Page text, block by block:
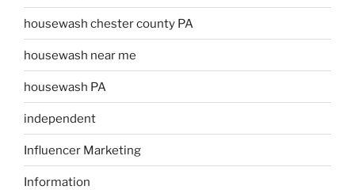
housewash chester county PA
housewash near me
housewash PA
independent
Influencer Marketing
Information